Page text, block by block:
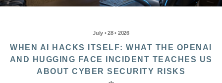
July • 28 • 2026
WHEN AI HACKS ITSELF: WHAT THE OPENAI
AND HUGGING FACE INCIDENT TEACHES US
ABOUT CYBER SECURITY RISKS